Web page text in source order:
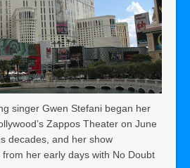
singer Gwen Stefani began her
Zappos Theater on June
decades, and her show
her early days with No Doubt